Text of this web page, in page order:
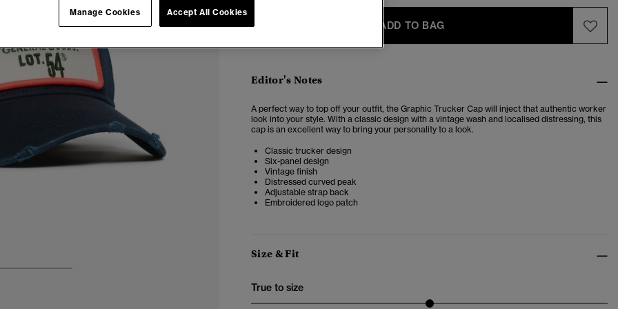
ADD TO BAG
Editor's Notes
A perfect way to top off your outfit, the Graphic Trucker Cap will inject that authentic worker
look into your style. With a classic design with a vintage wash and localised distressing, this
cap is an excellent way to bring your personality to a look.
Classic trucker design
Six-panel design
Vintage finish
Distressed curved peak
Adjustable strap back
Embroidered logo patch
Size & Fit
True to size
Accept All Cookies
Manage Cookies